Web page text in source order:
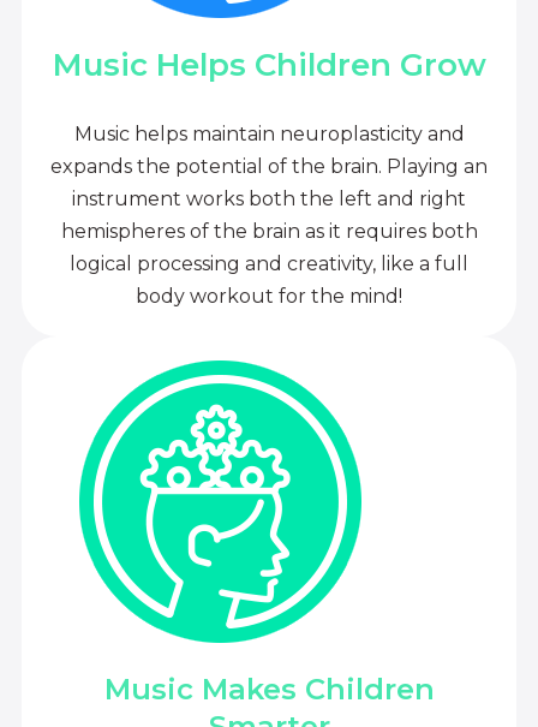
Music Helps Children Grow
Music helps maintain neuroplasticity and
expands the potential of the brain. Playing an
instrument works both the left and right
hemispheres of the brain as it requires both
logical processing and creativity, like a full
body workout for the mind!
Music Makes Children